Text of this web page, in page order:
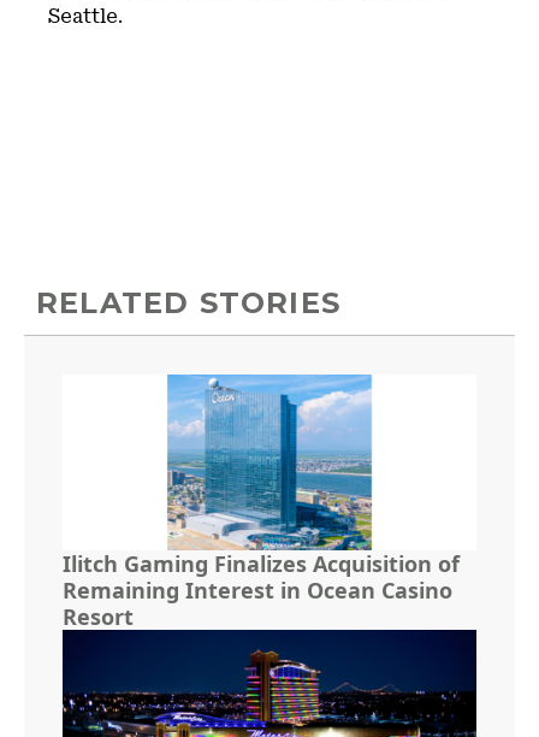
Seattle.
RELATED STORIES
Ilitch Gaming Finalizes Acquisition of
Remaining Interest in Ocean Casino
Resort